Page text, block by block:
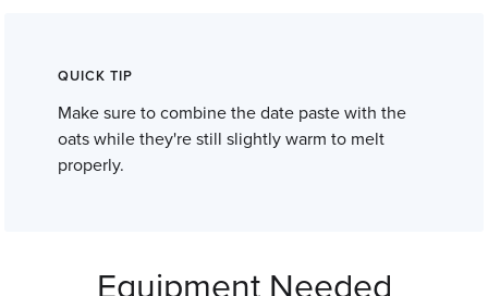
QUICK TIP
Make sure to combine the date paste with the
oats while they're still slightly warm to melt
properly.